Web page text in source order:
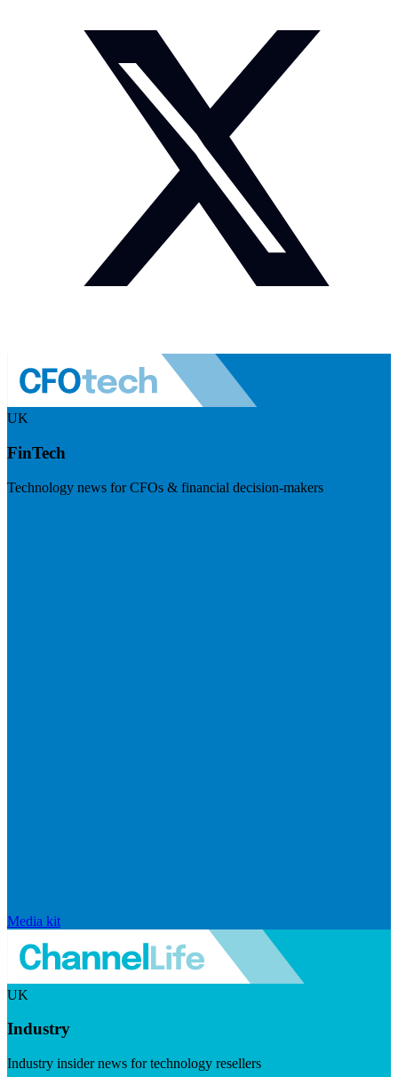
UK
FinTech
Technology news for CFOs & financial decision-makers
Media kit
UK
Industry
Industry insider news for technology resellers